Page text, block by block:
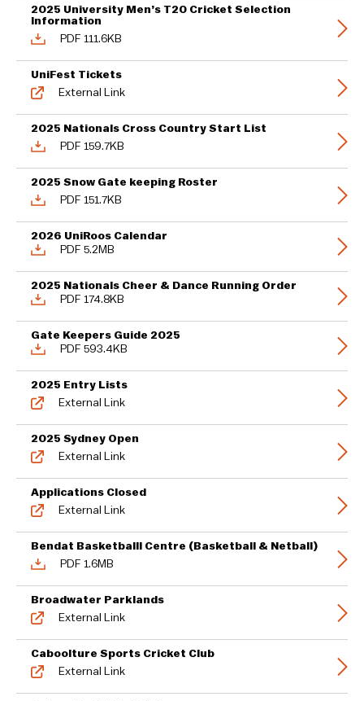
2025 University Men’s T20 Cricket Selection
Information
PDF 111.6KB
UniFest Tickets
External Link
2025 Nationals Cross Country Start List
PDF 159.7KB
2025 Snow Gate keeping Roster
PDF 151.7KB
2026 UniRoos Calendar
PDF 5.2MB
2025 Nationals Cheer & Dance Running Order
PDF 174.8KB
Gate Keepers Guide 2025
PDF 593.4KB
2025 Entry Lists
External Link
2025 Sydney Open
External Link
Applications Closed
External Link
Bendat Basketballl Centre (Basketball & Netball)
PDF 1.6MB
Broadwater Parklands
External Link
Caboolture Sports Cricket Club
External Link